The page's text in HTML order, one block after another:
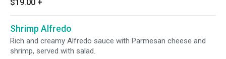
$19.00 +
Shrimp Alfredo
Rich and creamy Alfredo sauce with Parmesan cheese and
shrimp, served with salad.